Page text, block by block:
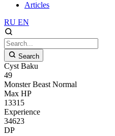
Articles
RU EN
Search
Cyst Baku
49
Monster Beast Normal
Max HP
13315
Experience
34623
DP